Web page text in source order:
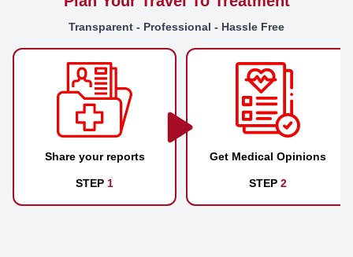
Transparent - Professional - Hassle Free
Share your reports
STEP 1
Get Medical Opinions
STEP 2